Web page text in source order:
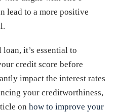
lead to a more positive
it’s essential to
credit score before
impact the interest rates
your creditworthiness,
on how to improve your